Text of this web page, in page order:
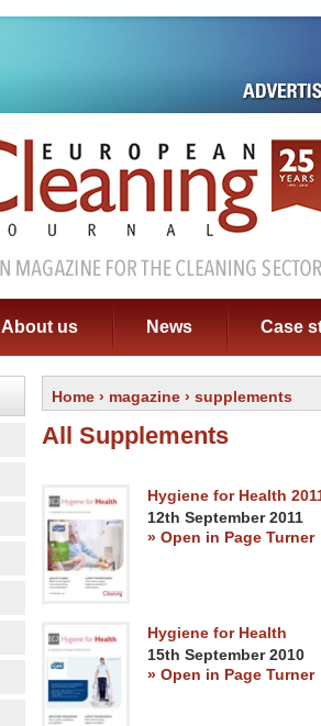
About us News Case
Home › magazine › supplements
All Supplements
Hygiene for Health
12th September 2011
» Open in Page Turner
Hygiene for Health
15th September 2010
» Open in Page Turner